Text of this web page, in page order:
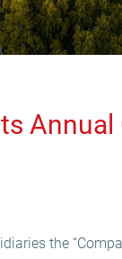
the